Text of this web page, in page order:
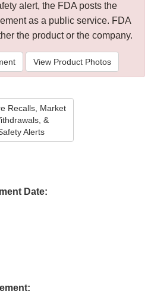
alert, the FDA posts the
as a public service. FDA
the product or the company.
View Product Photos
Recalls, Market
&
Alerts
Date: